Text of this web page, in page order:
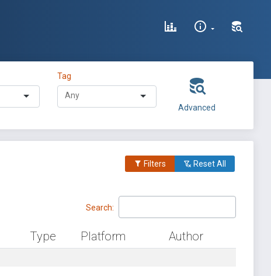
Tag
Advanced
Filters Reset All
Search:
Type Platform Author